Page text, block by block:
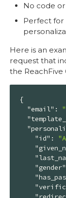
No code
Perfect for
Here is an
request that
the ReachFive
{
"email" :
"id" :
"gender"